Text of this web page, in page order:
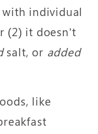
individual
(2) it doesn’t
salt, or added
like